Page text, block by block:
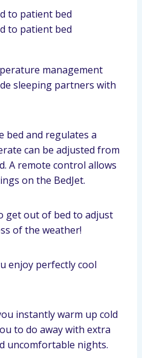
management
sleeping partners with
bed and regulates a
can be adjusted from
A remote control allows
on the BedJet.
get out of bed to adjust
of the weather!
enjoy perfectly cool
instantly warm up cold
to do away with extra
uncomfortable nights.